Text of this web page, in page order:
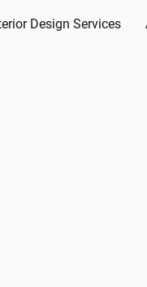
Design Services